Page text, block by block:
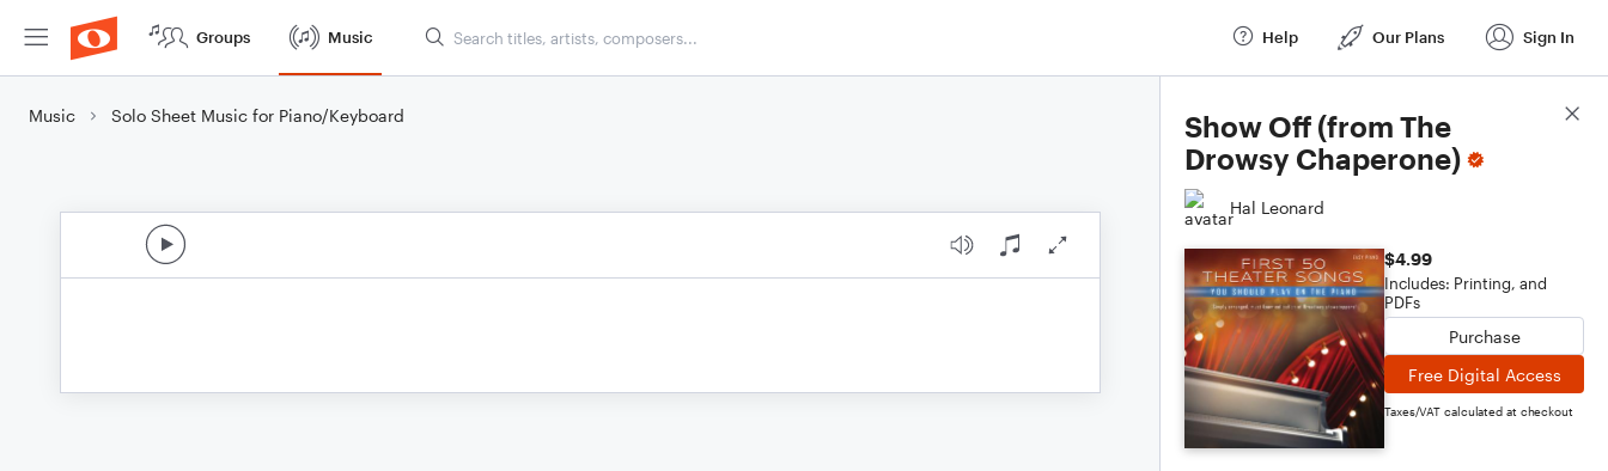
Groups Music Help Our Plans Sign In
Music Solo Sheet Music for Piano/Keyboard
Show Off (from The
Drowsy Chaperone)
Hal Leonard
$4.99
Includes: Printing, and
PDFs
Purchase
Free Digital Access
Taxes/VAT calculated at checkout
Score Details